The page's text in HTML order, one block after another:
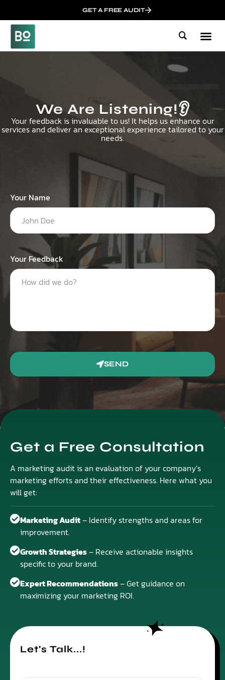
GET A FREE AUDIT
We Are Listening!👂
Your feedback is invaluable to us! It helps us enhance our
services and deliver an exceptional experience tailored to your
needs.
Your Name
Your Feedback
SEND
Get a Free Consultation
A marketing audit is an evaluation of your company’s
marketing efforts and their effectiveness. Here what you
will get:
Marketing Audit– Identify strengths and areas for
improvement.
Growth Strategies– Receive actionable insights
specific to your brand.
Expert Recommendations– Get guidance on
maximizing your marketing ROI.
Let's Talk...!